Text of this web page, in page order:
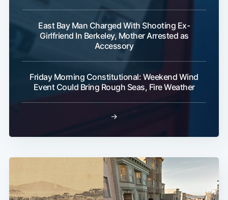
East Bay Man Charged With Shooting Ex-
Girlfriend In Berkeley, Mother Arrested as
Accessory
Friday Morning Constitutional: Weekend Wind
Event Could Bring Rough Seas, Fire Weather
→